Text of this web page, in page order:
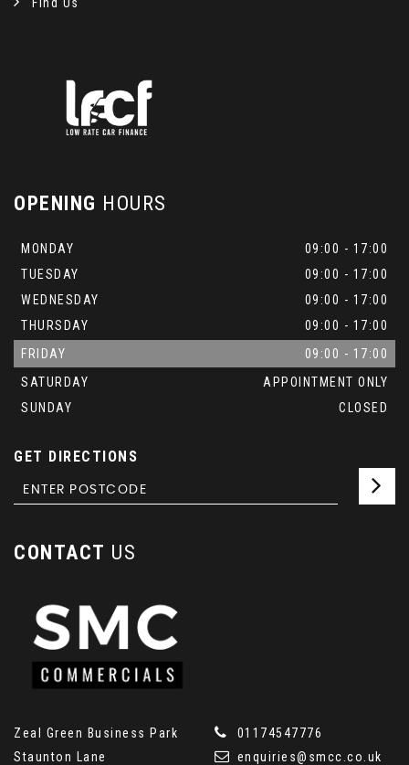
OPENING HOURS
MONDAY
09:00 - 17:00
TUESDAY
09:00 - 17:00
WEDNESDAY
09:00 - 17:00
THURSDAY
09:00 - 17:00
FRIDAY
09:00 - 17:00
SATURDAY
APPOINTMENT ONLY
SUNDAY
CLOSED
GET DIRECTIONS
CONTACT US
Zeal Green Business Park
Staunton Lane
01174547776
enquiries@smcc.co.uk